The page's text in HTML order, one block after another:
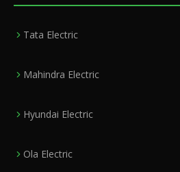
Tata Electric
Mahindra Electric
Hyundai Electric
Ola Electric